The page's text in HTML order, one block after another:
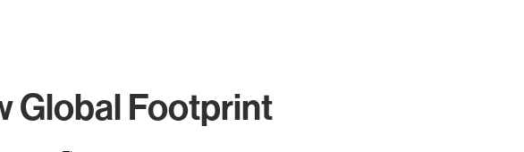
Global Footprint